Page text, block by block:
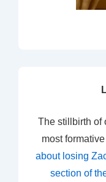
The stillbirth of
most
about losing
section of